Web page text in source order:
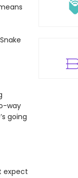
way
going
expect